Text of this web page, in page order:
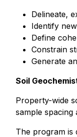
Delineate,
Identify
Define
Constrain
Generate
Soil
Property-wide
sample spacing
The program is